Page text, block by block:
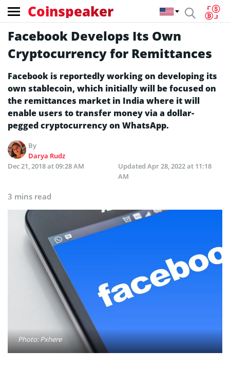
Coinspeaker
Facebook Develops Its Own
Cryptocurrency for Remittances
Facebook is reportedly working on developing its
own stablecoin, which initially will be focused on
the remittances market in India where it will
enable users to transfer money via a dollar-
pegged cryptocurrency on WhatsApp.
By
Darya Rudz
Dec 21, 2018 at 09:28 AM
Updated Apr 28, 2022 at 11:18
AM
3 mins read
Photo: Pxhere